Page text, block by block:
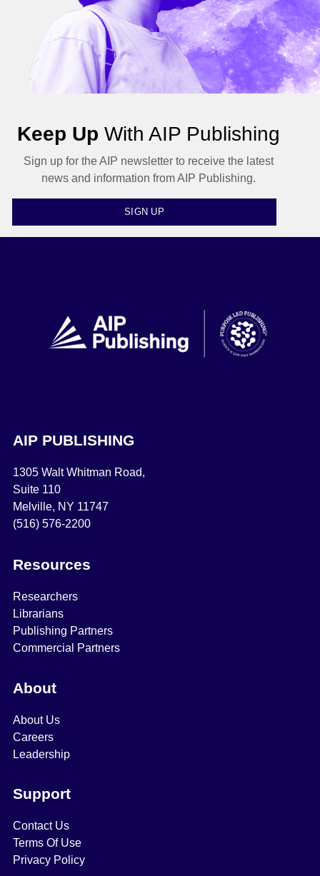
Keep Up With AIP Publishing
Sign up for the AIP newsletter to receive the latest
news and information from AIP Publishing.
SIGN UP
AIP PUBLISHING
1305 Walt Whitman Road,
Suite 110
Melville, NY 11747
(516) 576-2200
Resources
Researchers
Librarians
Publishing Partners
Commercial Partners
About
About Us
Careers
Leadership
Support
Contact Us
Terms Of Use
Privacy Policy